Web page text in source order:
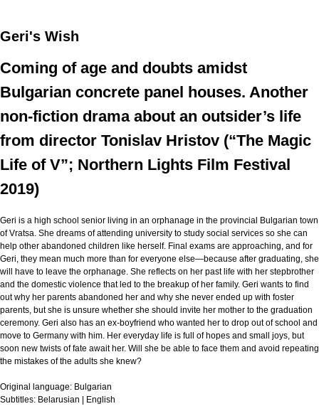
Geri's Wish
Coming of age and doubts amidst
Bulgarian concrete panel houses. Another
non-fiction drama about an outsider’s life
from director Tonislav Hristov (“The Magic
Life of V”; Northern Lights Film Festival
2019)
Geri is a high school senior living in an orphanage in the provincial Bulgarian town
of Vratsa. She dreams of attending university to study social services so she can
help other abandoned children like herself. Final exams are approaching, and for
Geri, they mean much more than for everyone else—because after graduating, she
will have to leave the orphanage. She reflects on her past life with her stepbrother
and the domestic violence that led to the breakup of her family. Geri wants to find
out why her parents abandoned her and why she never ended up with foster
parents, but she is unsure whether she should invite her mother to the graduation
ceremony. Geri also has an ex-boyfriend who wanted her to drop out of school and
move to Germany with him. Her everyday life is full of hopes and small joys, but
soon new twists of fate await her. Will she be able to face them and avoid repeating
the mistakes of the adults she knew?
Original language: Bulgarian
Subtitles: Belarusian | English